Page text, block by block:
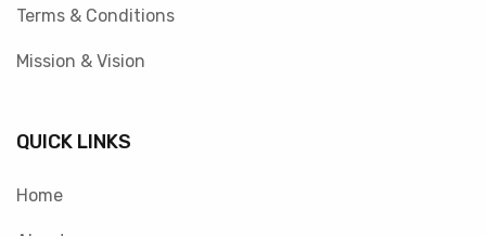
Terms & Conditions
Mission & Vision
QUICK LINKS
Home